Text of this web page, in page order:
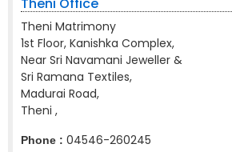
Theni Matrimony
1st Floor, Kanishka Complex,
Near Sri Navamani Jeweller &
Sri Ramana Textiles,
Madurai Road,
Theni ,
Phone : 04546-260245